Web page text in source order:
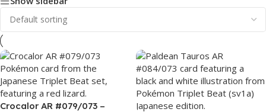
Crocalor AR #079/073 –